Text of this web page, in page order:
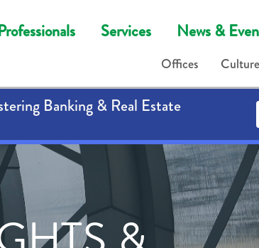
Services News &
Offices Culture
Banking & Real Estate